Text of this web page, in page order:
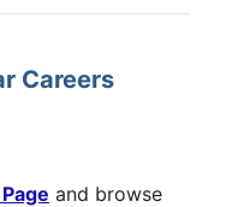
Careers
and browse